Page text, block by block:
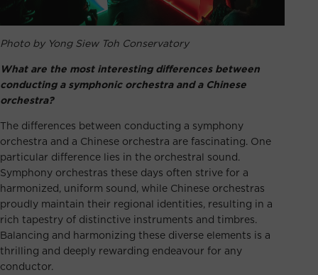
Photo by Yong Siew Toh Conservatory
What are the most interesting differences between
conducting a symphonic orchestra and a Chinese
orchestra?
The differences between conducting a symphony
orchestra and a Chinese orchestra are fascinating. One
particular difference lies in the orchestral sound.
Symphony orchestras these days often strive for a
harmonized, uniform sound, while Chinese orchestras
proudly maintain their regional identities, resulting in a
rich tapestry of distinctive instruments and timbres.
Balancing and harmonizing these diverse elements is a
thrilling and deeply rewarding endeavour for any
conductor.